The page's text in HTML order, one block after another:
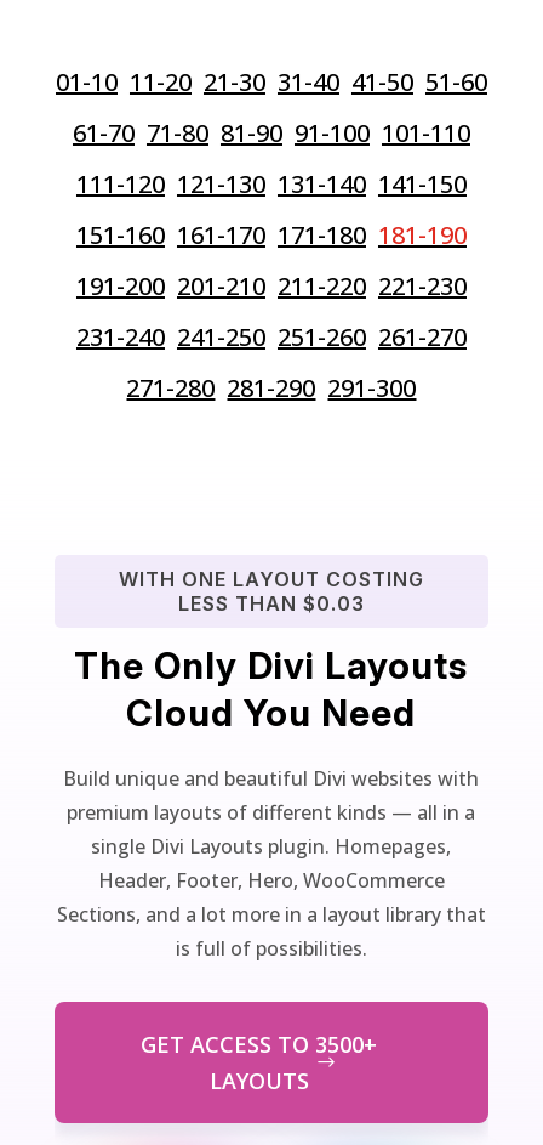
01-10 11-20 21-30 31-40 41-50 51-60
61-70 71-80 81-90 91-100 101-110
111-120 121-130 131-140 141-150
151-160 161-170 171-180 181-190
191-200 201-210 211-220 221-230
231-240 241-250 251-260 261-270
271-280 281-290 291-300
WITH ONE LAYOUT COSTING
LESS THAN $0.03
The Only Divi Layouts
Cloud You Need
Build unique and beautiful Divi websites with
premium layouts of different kinds — all in a
single Divi Layouts plugin. Homepages,
Header, Footer, Hero, WooCommerce
Sections, and a lot more in a layout library that
is full of possibilities.
GET ACCESS TO 3500+
LAYOUTS